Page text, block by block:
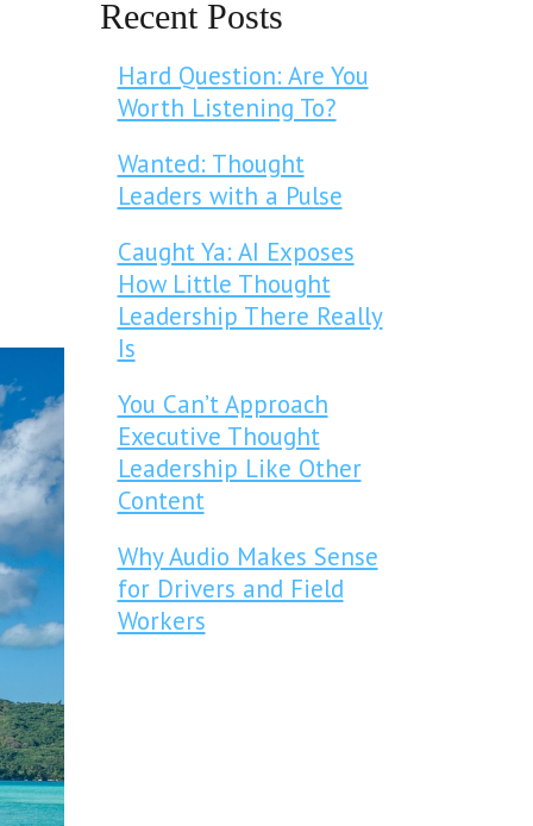
Recent Posts
Hard Question: Are You
Worth Listening To?
Wanted: Thought
Leaders with a Pulse
Caught Ya: AI Exposes
How Little Thought
Leadership There Really
Is
You Can’t Approach
Executive Thought
Leadership Like Other
Content
Why Audio Makes Sense
for Drivers and Field
Workers